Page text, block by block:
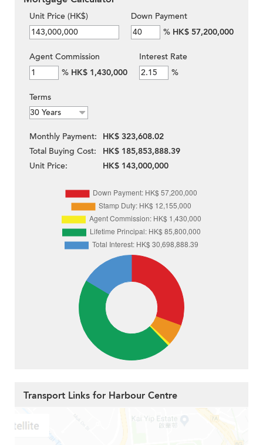
Unit Price (HK$)
Down Payment
% HK$ 57,200,000
Agent Commission
% HK$ 1,430,000
Interest Rate
%
Terms
Monthly Payment:
HK$ 323,608.02
Total Buying Cost:
HK$ 185,853,888.39
Unit Price:
HK$ 143,000,000
Transport Links for Harbour Centre